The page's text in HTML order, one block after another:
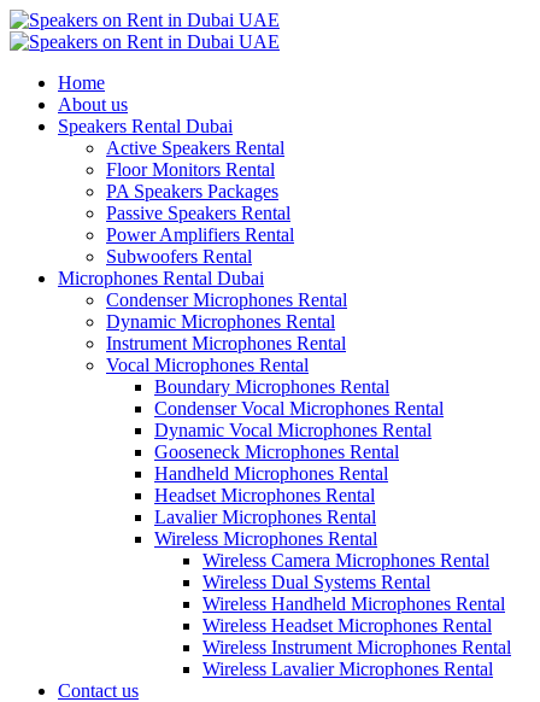
Home
About us
Speakers Rental Dubai
Active Speakers Rental
Floor Monitors Rental
PA Speakers Packages
Passive Speakers Rental
Power Amplifiers Rental
Subwoofers Rental
Microphones Rental Dubai
Condenser Microphones Rental
Dynamic Microphones Rental
Instrument Microphones Rental
Vocal Microphones Rental
Boundary Microphones Rental
Condenser Vocal Microphones Rental
Dynamic Vocal Microphones Rental
Gooseneck Microphones Rental
Handheld Microphones Rental
Headset Microphones Rental
Lavalier Microphones Rental
Wireless Microphones Rental
Wireless Camera Microphones Rental
Wireless Dual Systems Rental
Wireless Handheld Microphones Rental
Wireless Headset Microphones Rental
Wireless Instrument Microphones Rental
Wireless Lavalier Microphones Rental
Contact us